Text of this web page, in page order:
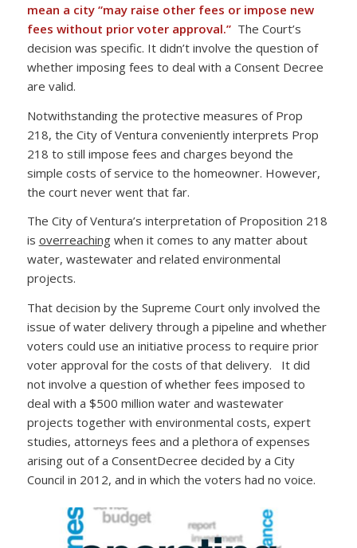
mean a city “may raise other fees or impose new
fees without prior voter approval.”The Court’s
decision was specific. It didn’t involve the question of
whether imposing fees to deal with a Consent Decree
are valid.
Notwithstanding the protective measures of Prop
218, the City of Ventura conveniently interprets Prop
218 to still impose fees and charges beyond the
simple costs of service to the homeowner. However,
the court never went that far.
The City of Ventura’s interpretation of Proposition 218
is overreachingwhen it comes to any matter about
water, wastewater and related environmental
projects.
That decision by the Supreme Court only involved the
issue of water delivery through a pipeline and whether
voters could use an initiative process to require prior
voter approval for the costs of that delivery. It did
not involve a question of whether fees imposed to
deal with a $500 million water and wastewater
projects together with environmental costs, expert
studies, attorneys fees and a plethora of expenses
arising out of a ConsentDecree decided by a City
Council in 2012, and in which the voters had no voice.